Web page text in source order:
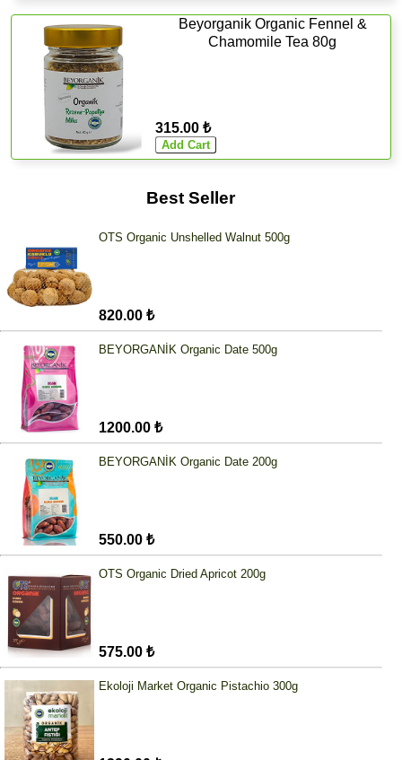
Beyorganik Organic Fennel &
Chamomile Tea 80g
315.00 ₺
Best Seller
OTS Organic Unshelled Walnut 500g
820.00 ₺
BEYORGANİK Organic Date 500g
1200.00 ₺
BEYORGANİK Organic Date 200g
550.00 ₺
OTS Organic Dried Apricot 200g
575.00 ₺
Ekoloji Market Organic Pistachio 300g